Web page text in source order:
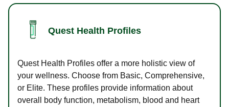
Quest Health Profiles
Quest Health Profiles offer a more holistic view of
your wellness. Choose from Basic, Comprehensive,
or Elite. These profiles provide information about
overall body function, metabolism, blood and heart